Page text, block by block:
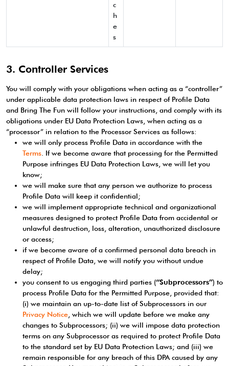
c
h
e
s
3. Controller Services
You will comply with your obligations when acting as a “controller”
under applicable data protection laws in respect of Profile Data
and Bring The Fun will follow your instructions, and comply with its
obligations under EU Data Protection Laws, when acting as a
“processor” in relation to the Processor Services as follows:
we will only process Profile Data in accordance with the
Terms . If we become aware that processing for the Permitted
Purpose infringes EU Data Protection Laws, we will let you
know;
we will make sure that any person we authorize to process
Profile Data will keep it confidential;
we will implement appropriate technical and organizational
measures designed to protect Profile Data from accidental or
unlawful destruction, loss, alteration, unauthorized disclosure
or access;
if we become aware of a confirmed personal data breach in
respect of Profile Data, we will notify you without undue
delay;
you consent to us engaging third parties (“Subprocessors”) to
process Profile Data for the Permitted Purpose, provided that:
(i) we maintain an up-to-date list of Subprocessors in our
Privacy Notice , which we will update before we make any
changes to Subprocessors; (ii) we will impose data protection
terms on any Subprocessor as required to protect Profile Data
to the standard set by EU Data Protection Laws; and (iii) we
remain responsible for any breach of this DPA caused by any